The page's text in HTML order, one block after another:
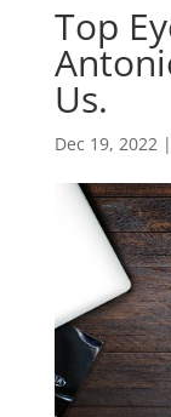
Top
Us.
Dec 19, 2022|